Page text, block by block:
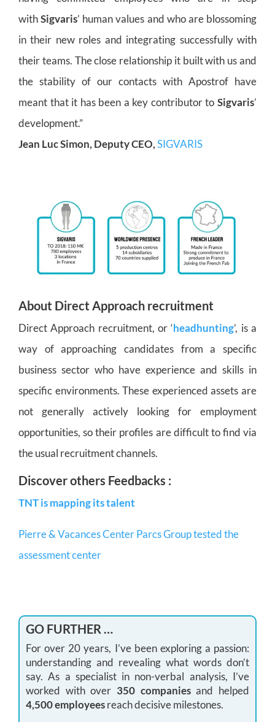
withSigvaris’ human values and who are blossoming
in their new roles and integrating successfully with
their teams. The close relationship it built with us and
the stability of our contacts with Apostrof have
meant that it has been a key contributor to Sigvaris’
development.”
Jean Luc Simon, Deputy CEO,SIGVARIS
About Direct Approach recruitment
Direct Approach recruitment, or ‘headhunting’, is a
way of approaching candidates from a specific
business sector who have experience and skills in
specific environments. These experienced assets are
not generally actively looking for employment
opportunities, so their profiles are difficult to find via
the usual recruitment channels.
Discover others Feedbacks :
TNT is mapping its talent
Pierre & Vacances Center Parcs Group tested the
assessment center
GO FURTHER …
For over 20 years, I’ve been exploring a passion:
understanding and revealing what words don’t
say. As a specialist in non-verbal analysis, I’ve
worked with over 350 companiesand helped
4,500 employeesreach decisive milestones.